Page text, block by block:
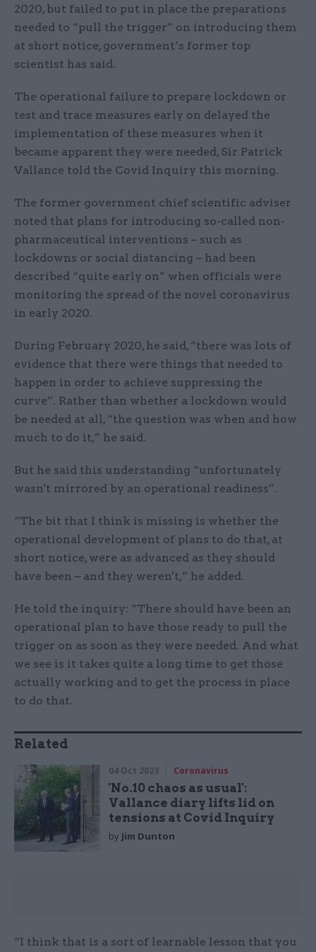
2020, but failed to put in place the preparations
needed to “pull the trigger” on introducing them
at short notice, government’s former top
scientist has said.
The operational failure to prepare lockdown or
test and trace measures early on delayed the
implementation of these measures when it
became apparent they were needed, Sir Patrick
Vallance told the Covid Inquiry this morning.
The former government chief scientific adviser
noted that plans for introducing so-called non-
pharmaceutical interventions – such as
lockdowns or social distancing – had been
described “quite early on” when officials were
monitoring the spread of the novel coronavirus
in early 2020.
During February 2020, he said, “there was lots of
evidence that there were things that needed to
happen in order to achieve suppressing the
curve”. Rather than whether a lockdown would
be needed at all, “the question was when and how
much to do it,” he said.
But he said this understanding “unfortunately
wasn't mirrored by an operational readiness”.
“The bit that I think is missing is whether the
operational development of plans to do that, at
short notice, were as advanced as they should
have been – and they weren't,” he added.
He told the inquiry: “There should have been an
operational plan to have those ready to pull the
trigger on as soon as they were needed. And what
we see is it takes quite a long time to get those
actually working and to get the process in place
to do that.
Related
04 Oct 2023 Coronavirus
'No.10 chaos as usual':
Vallance diary lifts lid on
tensions at Covid Inquiry
by Jim Dunton
“I think that is a sort of learnable lesson that you